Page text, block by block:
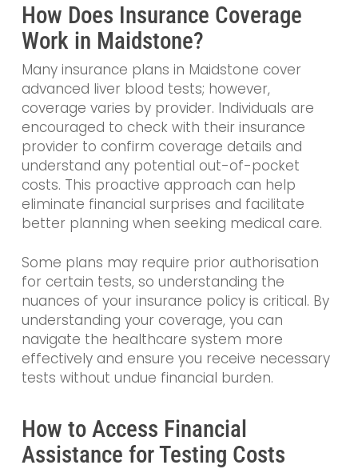
How Does Insurance Coverage
Work in Maidstone?
Many insurance plans in Maidstone cover
advanced liver blood tests; however,
coverage varies by provider. Individuals are
encouraged to check with their insurance
provider to confirm coverage details and
understand any potential out-of-pocket
costs. This proactive approach can help
eliminate financial surprises and facilitate
better planning when seeking medical care.
Some plans may require prior authorisation
for certain tests, so understanding the
nuances of your insurance policy is critical. By
understanding your coverage, you can
navigate the healthcare system more
effectively and ensure you receive necessary
tests without undue financial burden.
How to Access Financial
Assistance for Testing Costs